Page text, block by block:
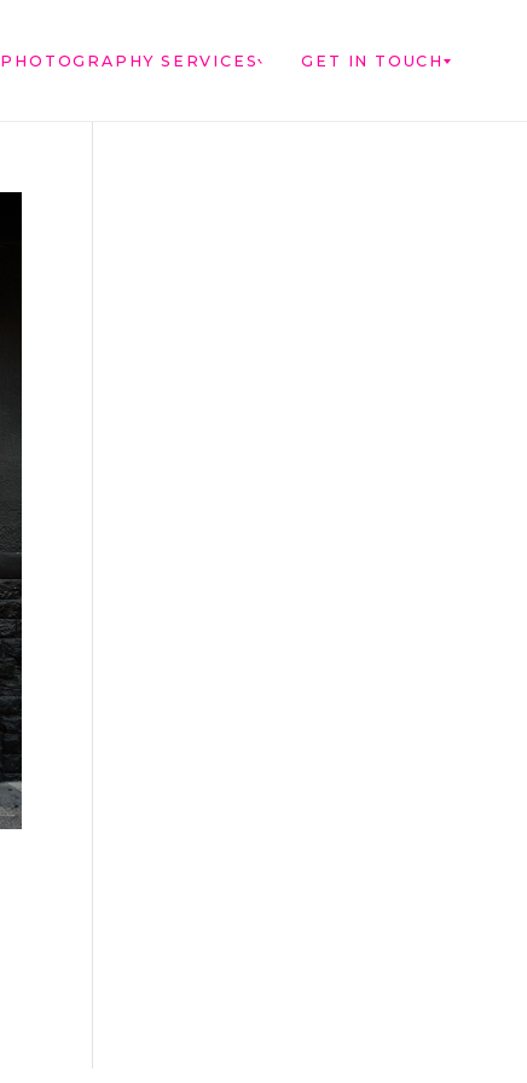
PHOTOGRAPHY SERVICES GET IN TOUCH